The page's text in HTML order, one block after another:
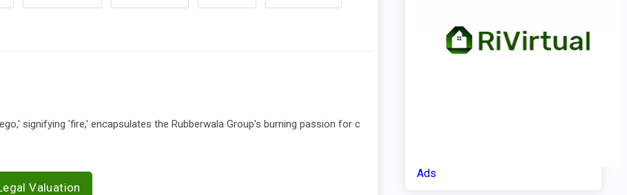
signifying 'fire,' encapsulates the Rubberwala Group's burning passion for c
Valuation
Ads